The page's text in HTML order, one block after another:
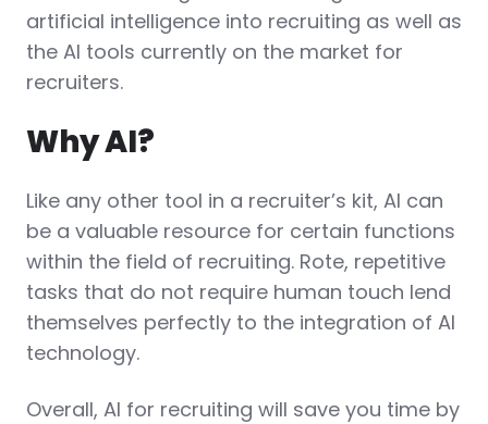
artificial intelligence into recruiting as well as
the AI tools currently on the market for
recruiters.
Why AI?
Like any other tool in a recruiter’s kit, AI can
be a valuable resource for certain functions
within the field of recruiting. Rote, repetitive
tasks that do not require human touch lend
themselves perfectly to the integration of AI
technology.
Overall, AI for recruiting will save you time by